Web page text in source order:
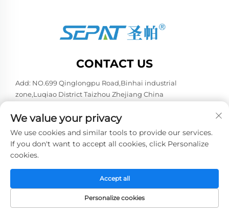
CONTACT US
Add: NO.699 Qinglongpu Road,Binhai industrial
zone,Luqiao District Taizhou Zhejiang China
[email protected]
Equipment Co., Ltd. All rights reserved. -Privacy policy
We value your privacy
We use cookies and similar tools to provide our services.
If you don't want to accept all cookies, click Personalize
cookies.
Personalize cookies
Accept all